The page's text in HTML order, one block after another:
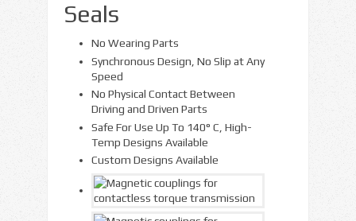
Seals
No Wearing Parts
Synchronous Design, No Slip at Any
Speed
No Physical Contact Between
Driving and Driven Parts
Safe For Use Up To 140° C, High-
Temp Designs Available
Custom Designs Available